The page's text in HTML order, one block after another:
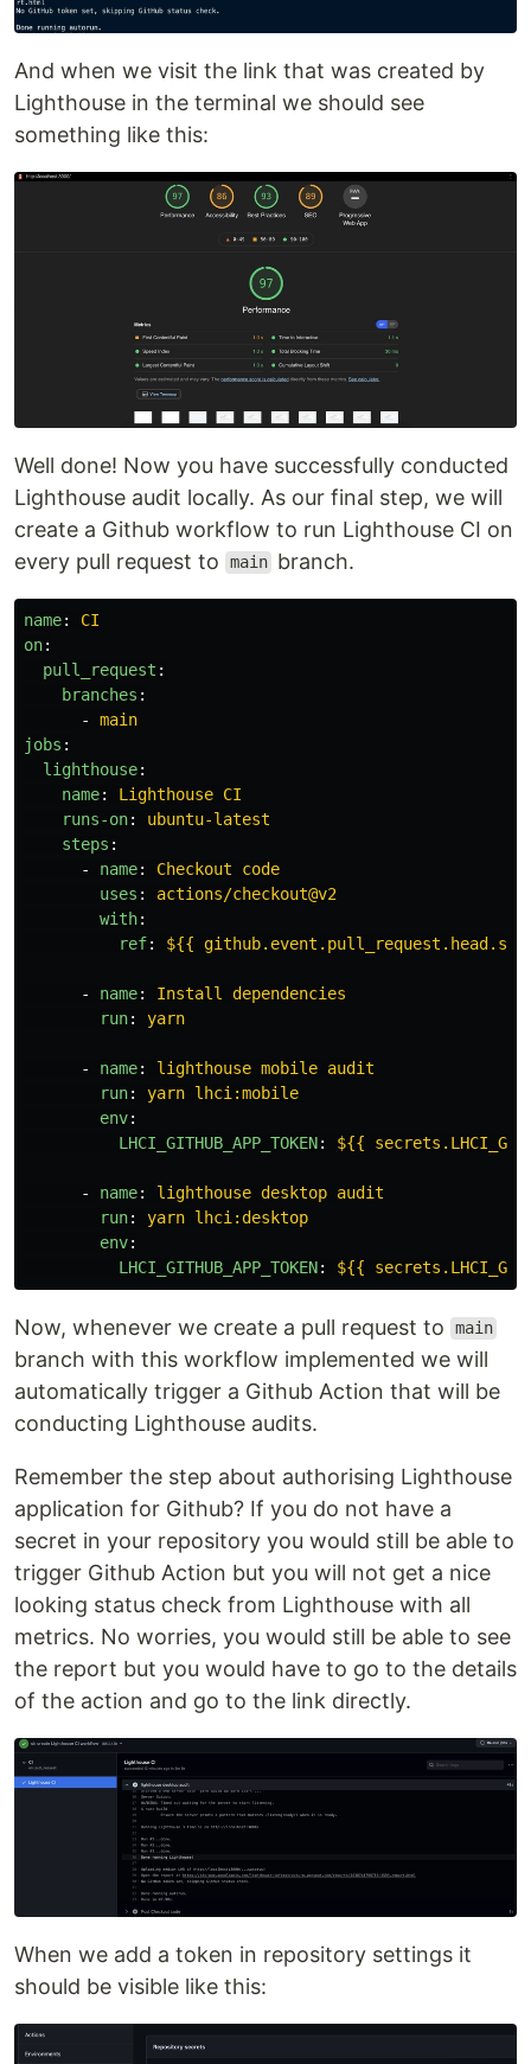
And when we visit the link that was created by
Lighthouse in the terminal we should see
something like this:
Well done! Now you have successfully conducted
Lighthouse audit locally. As our final step, we will
create a Github workflow to run Lighthouse CI on
every pull request to
main branch.
name:
CI
on:
pull_request :
branches :
-
main
jobs :
lighthouse:
name:
Lighthouse CI
runs-on:
ubuntu-latest
steps :
-
name:
Checkout code
uses :
actions/checkout@v2
with:
ref: ${{
- name:
Install dependencies
run: yarn
- name:
lighthouse mobile audit
run:
yarn lhci:mobile
env:
LHCI_GITHUB_APP_TOKEN: ${{
- name:
lighthouse desktop audit
run:
yarn lhci:desktop
env:
LHCI_GITHUB_APP_TOKEN: ${{
Now, whenever we create a pull request to main
branch with this workflow implemented we will
automatically trigger a Github Action that will be
conducting Lighthouse audits.
Remember the step about authorising Lighthouse
application for Github? If you do not have a
secret in your repository you would still be able to
trigger Github Action but you will not get a nice
looking status check from Lighthouse with all
metrics. No worries, you would still be able to see
the report but you would have to go to the details
of the action and go to the link directly.
When we add a token in repository settings it
should be visible like this: